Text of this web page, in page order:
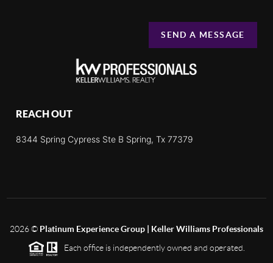
SEND A MESSAGE
REACH OUT
8344 Spring Cypress Ste B Spring, Tx 77379
2026© Platinum Experience Group | Keller Williams Professionals
Each office is independently owned and operated.